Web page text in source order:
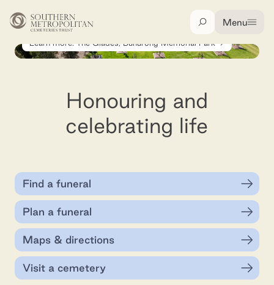
Skip to main content
SearchMenu
Honouring and
celebrating life
Find a funeral
Plan a funeral
Maps & directions
Visit a cemetery
Learn more: The Glades, Bunurong Memorial Park